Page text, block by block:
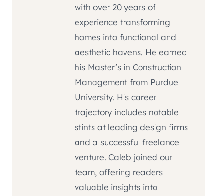
with over 20 years of
experience transforming
homes into functional and
aesthetic havens. He earned
his Master’s in Construction
Management from Purdue
University. His career
trajectory includes notable
stints at leading design firms
and a successful freelance
venture. Caleb joined our
team, offering readers
valuable insights into